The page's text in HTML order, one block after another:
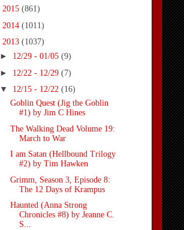
2015 (861)
2014 (1011)
2013 (1037)
► 12/29 - 01/05 (9)
► 12/22 - 12/29 (7)
▼ 12/15 - 12/22 (16)
Goblin Quest (Jig the Goblin
#1) by Jim C Hines
The Walking Dead Volume 19:
March to War
I am Satan (Hellbound Trilogy
#2) by Tim Hawken
Grimm, Season 3, Episode 8:
The 12 Days of Krampus
Haunted (Anna Strong
Chronicles #8) by Jeanne C.
S...